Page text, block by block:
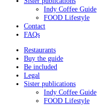
Indy Coffee Guide
FOOD Lifestyle
Contact
FAQs
Restaurants
Buy the guide
Be included
Legal
Sister publications
Indy Coffee Guide
FOOD Lifestyle